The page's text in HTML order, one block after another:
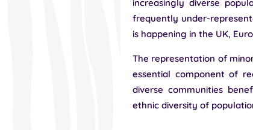
increasingly diverse
frequently under-
is happening in the UK,
The representation of
essential component of
diverse communities
ethnic diversity of